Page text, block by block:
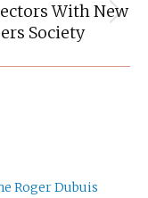
With New
Society
Roger Dubuis